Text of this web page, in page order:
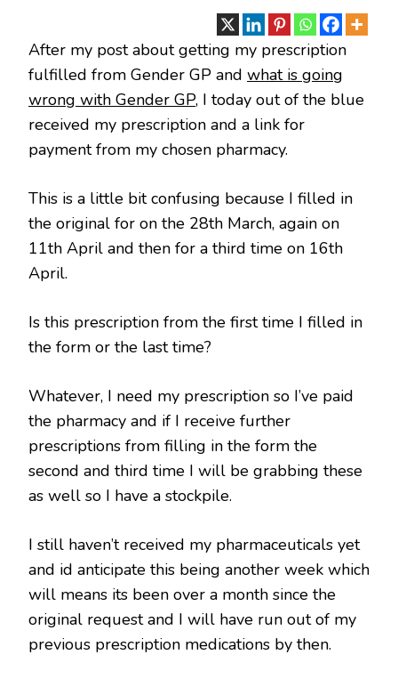
After my post about getting my prescription
fulfilled from Gender GP and what is going
wrong with Gender GP, I today out of the blue
received my prescription and a link for
payment from my chosen pharmacy.
This is a little bit confusing because I filled in
the original for on the 28th March, again on
11th April and then for a third time on 16th
April.
Is this prescription from the first time I filled in
the form or the last time?
Whatever, I need my prescription so I’ve paid
the pharmacy and if I receive further
prescriptions from filling in the form the
second and third time I will be grabbing these
as well so I have a stockpile.
I still haven’t received my pharmaceuticals yet
and id anticipate this being another week which
will means its been over a month since the
original request and I will have run out of my
previous prescription medications by then.